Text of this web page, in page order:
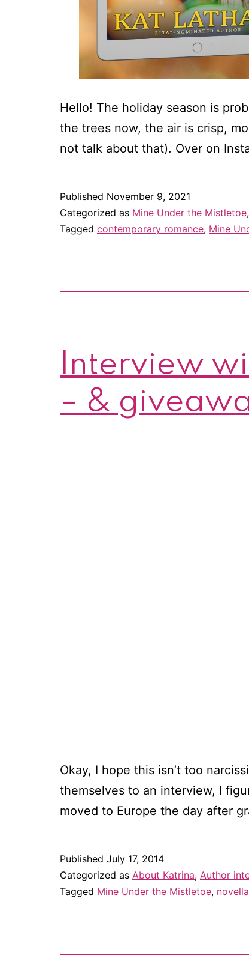
Hello! The holiday season is
the trees now, the air is crisp,
not talk about that). Over on
Published November 9, 2021
Categorized as Mine Under the Mistletoe,
Tagged contemporary romance, Mine
Interview
– &
Okay, I hope this isn’t too
themselves to an interview, I
moved to Europe the day after
Published July 17, 2014
Categorized as About Katrina, Author
Tagged Mine Under the Mistletoe,